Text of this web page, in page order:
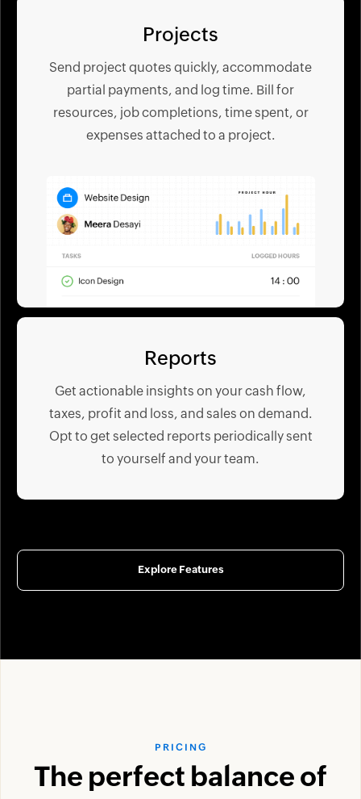
Projects
Send project quotes quickly, accommodate
partial payments, and log time. Bill for
resources, job completions, time spent, or
expenses attached to a project.
Reports
Get actionable insights on your cash flow,
taxes, profit and loss, and sales on demand.
Opt to get selected reports periodically sent
to yourself and your team.
Explore Features
PRICING
The perfect balance of